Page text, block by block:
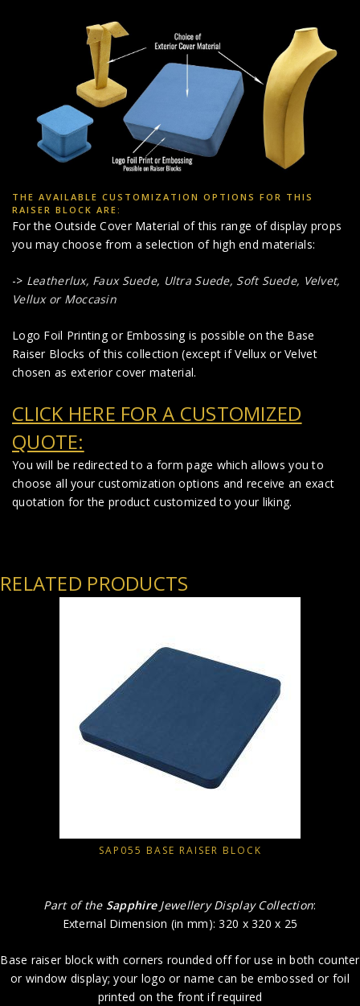
THE AVAILABLE CUSTOMIZATION OPTIONS FOR THIS
RAISER BLOCK ARE:
For the Outside Cover Material of this range of display props
you may choose from a selection of high end materials:
-> Leatherlux, Faux Suede, Ultra Suede, Soft Suede, Velvet,
Vellux or Moccasin
Logo Foil Printing or Embossing is possible on the Base
Raiser Blocks of this collection (except if Vellux or Velvet
chosen as exterior cover material.
CLICK HERE FOR A CUSTOMIZED
QUOTE:
You will be redirected to a form page which allows you to
choose all your customization options and receive an exact
quotation for the product customized to your liking.
RELATED PRODUCTS
SAP055 BASE RAISER BLOCK
Part of the SapphireJewellery Display Collection:
External Dimension (in mm): 320 x 320 x 25
Base raiser block with corners rounded off for use in both counter
or window display; your logo or name can be embossed or foil
printed on the front if required